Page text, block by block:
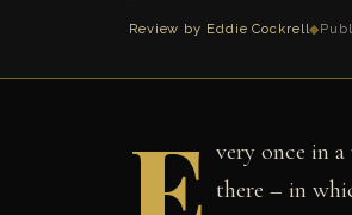
Review by Eddie Cockrell◆
very once in
there – in